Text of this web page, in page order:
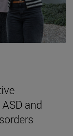
and